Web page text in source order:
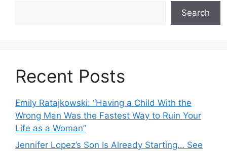
Search
Recent Posts
Emily Ratajkowski: “Having a Child With the
Wrong Man Was the Fastest Way to Ruin Your
Life as a Woman”
Jennifer Lopez’s Son Is Already Starting… See